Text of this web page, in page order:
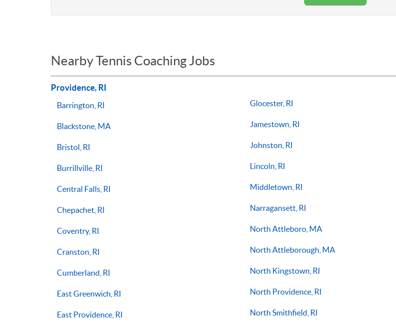
Nearby Tennis Coaching Jobs
Providence, RI
Barrington, RI
Blackstone, MA
Bristol, RI
Burrillville, RI
Central Falls, RI
Chepachet, RI
Coventry, RI
Cranston, RI
Cumberland, RI
East Greenwich, RI
East Providence, RI
Glocester, RI
Jamestown, RI
Johnston, RI
Lincoln, RI
Middletown, RI
Narragansett, RI
North Attleboro, MA
North Attleborough, MA
North Kingstown, RI
North Providence, RI
North Smithfield, RI